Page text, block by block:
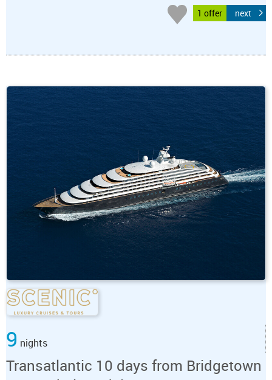
1 offer next
9 nights
Transatlantic 10 days from Bridgetown